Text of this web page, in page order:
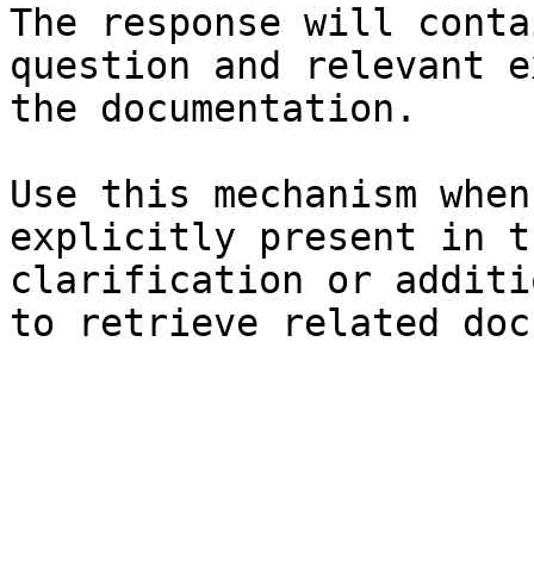
The response will
question and relevant
the documentation.
Use this mechanism
explicitly present in
clarification or